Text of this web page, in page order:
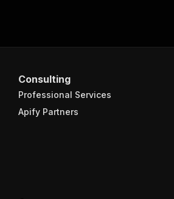
Consulting
Professional Services
Apify Partners